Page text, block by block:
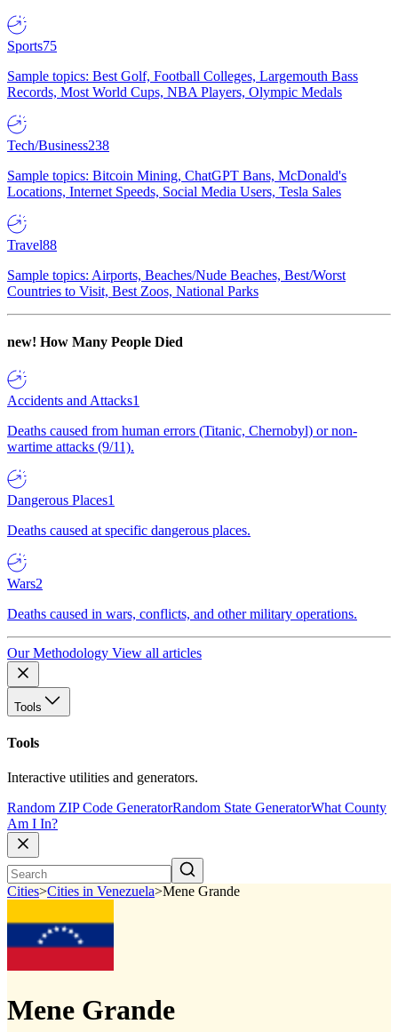
Sports75
Sample topics: Best Golf, Football Colleges, Largemouth Bass
Records, Most World Cups, NBA Players, Olympic Medals
Tech/Business238
Sample topics: Bitcoin Mining, ChatGPT Bans, McDonald's
Locations, Internet Speeds, Social Media Users, Tesla Sales
Travel88
Sample topics: Airports, Beaches/Nude Beaches, Best/Worst
Countries to Visit, Best Zoos, National Parks
new! How Many People Died
Accidents and Attacks1
Deaths caused from human errors (Titanic, Chernobyl) or non-
wartime attacks (9/11).
Dangerous Places1
Deaths caused at specific dangerous places.
Wars2
Deaths caused in wars, conflicts, and other military operations.
Our Methodology View all articles
Tools
Tools
Interactive utilities and generators.
Random ZIP Code GeneratorRandom State GeneratorWhat County
Am I In?
Cities>Cities in Venezuela>Mene Grande
Mene Grande